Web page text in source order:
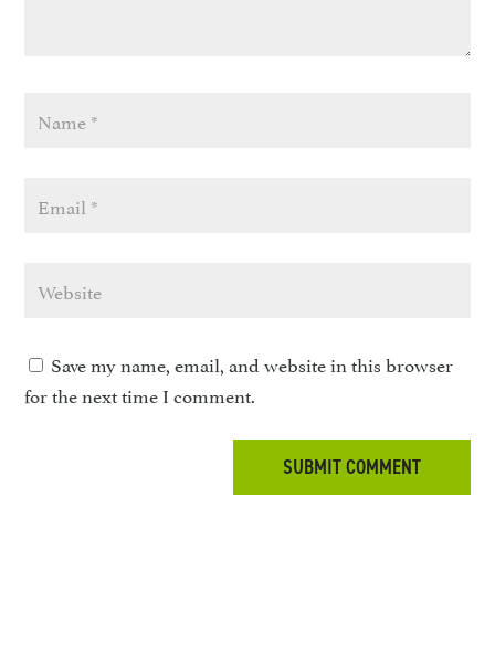
Save my name, email, and website in this browser
for the next time I comment.